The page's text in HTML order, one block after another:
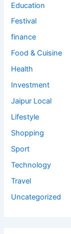
Education
Festival
finance
Food & Cuisine
Health
Investment
Jaipur Local
Lifestyle
Shopping
Sport
Technology
Travel
Uncategorized